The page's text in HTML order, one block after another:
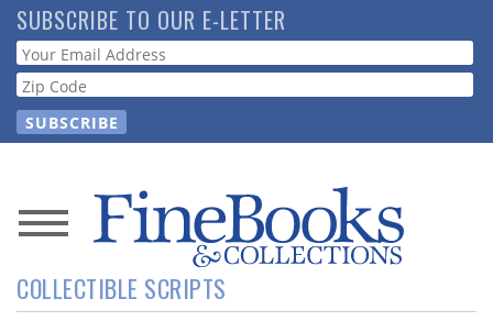
Skip
to
main
content
SUBSCRIBE TO OUR E-LETTER
Webform
News
Magazine
COLLECTIBLE SCRIPTS